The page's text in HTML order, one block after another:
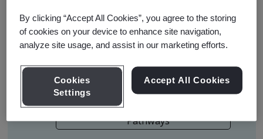
Other Pathways to Consider
ISO 13485:2016 Lead Auditor
Professional
ISO 13485:2016 Certified Lead
Auditor Professional
Learn about Qualification
Pathways
By clicking “Accept All Cookies”, you agree to the storing
of cookies on your device to enhance site navigation,
analyze site usage, and assist in our marketing efforts.
Cookies
Settings
Accept All Cookies